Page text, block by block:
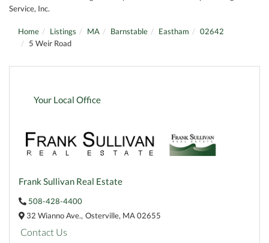
Service, Inc.
Home Listings MA Barnstable Eastham
02642
5 Weir Road
Your Local Office
Frank Sullivan Real Estate
508-428-4400
32 Wianno Ave., Osterville, MA02655
Contact Us